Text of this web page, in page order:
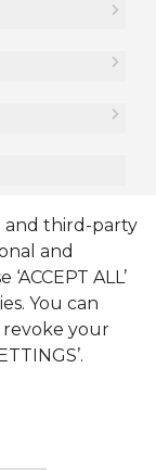
and third-party
and
ALL’
You can
revoke your